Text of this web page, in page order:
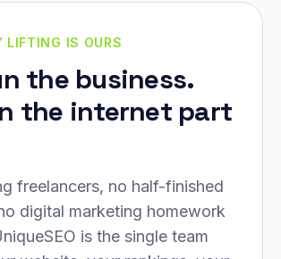
LIFTING IS OURS
the business.
the internet part
freelancers, no half-finished
digital marketing homework
is the single team